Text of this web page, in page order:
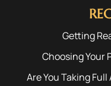
Getting
Choosing Your
Are You Taking